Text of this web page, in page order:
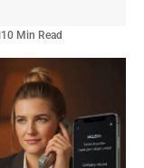
10 Min Read